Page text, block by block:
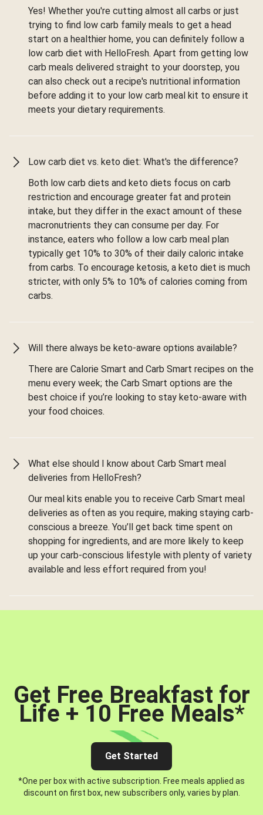
Yes! Whether you're cutting almost all carbs or just
trying to find low carb family meals to get a head
start on a healthier home, you can definitely follow a
low carb diet with HelloFresh. Apart from getting low
carb meals delivered straight to your doorstep, you
can also check out a recipe's nutritional information
before adding it to your low carb meal kit to ensure it
meets your dietary requirements.
Low carb diet vs. keto diet: What's the difference?
Both low carb diets and keto diets focus on carb
restriction and encourage greater fat and protein
intake, but they differ in the exact amount of these
macronutrients they can consume per day. For
instance, eaters who follow a low carb meal plan
typically get 10% to 30% of their daily caloric intake
from carbs. To encourage ketosis, a keto diet is much
stricter, with only 5% to 10% of calories coming from
carbs.
Will there always be keto-aware options available?
There are Calorie Smart and Carb Smart recipes on the
menu every week; the Carb Smart options are the
best choice if you’re looking to stay keto-aware with
your food choices.
What else should I know about Carb Smart meal
deliveries from HelloFresh?
Our meal kits enable you to receive Carb Smart meal
deliveries as often as you require, making staying carb-
conscious a breeze. You’ll get back time spent on
shopping for ingredients, and are more likely to keep
up your carb-conscious lifestyle with plenty of variety
available and less effort required from you!
Get Free Breakfast for
Life + 10 Free Meals*
Get Started
*One per box with active subscription. Free meals applied as
discount on first box, new subscribers only, varies by plan.